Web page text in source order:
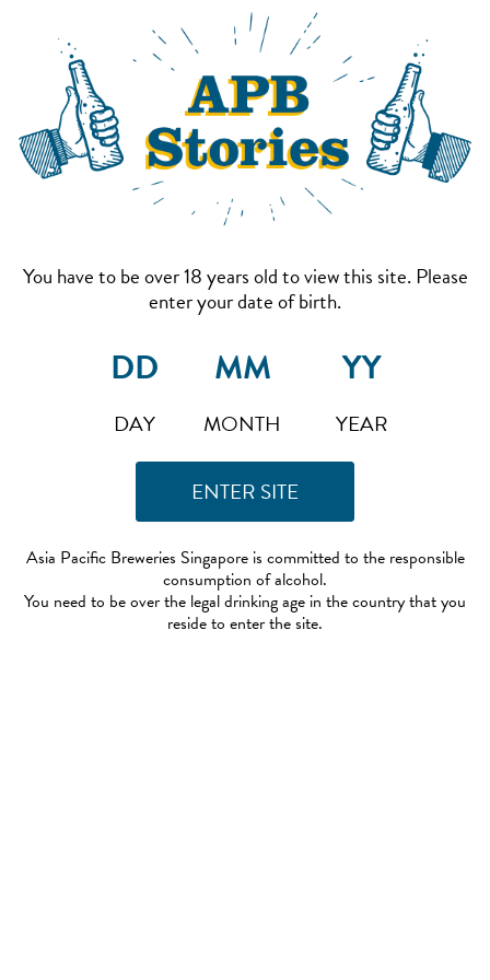
You have to be over 18 years old to view this site. Please
enter your date of birth.
DAY MONTH YEAR
Asia Pacific Breweries Singapore is committed to the responsible
consumption of alcohol.
You need to be over the legal drinking age in the country that you
reside to enter the site.